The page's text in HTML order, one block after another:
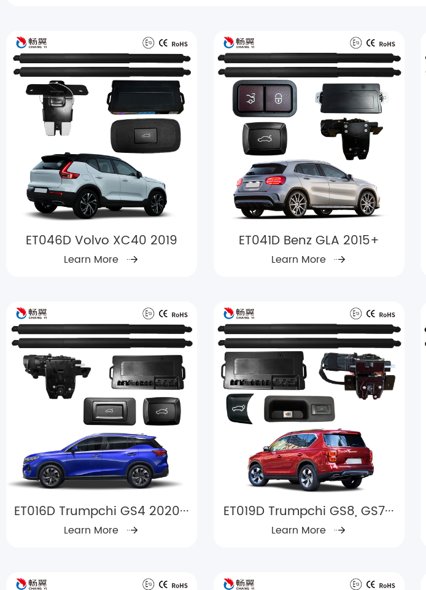
ET046D Volvo XC40 2019
Learn More
ET041D Benz GLA 2015+
Learn More
ET016D Trumpchi GS4 2020···
Learn More
ET019D Trumpchi GS8, GS7···
Learn More